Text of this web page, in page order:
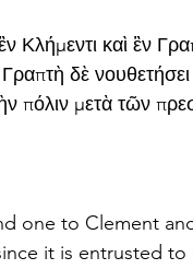
Κλήμεντι καὶ ἓν
δὲ
πόλιν μετὰ τῶν
one to Clement
it is entrusted